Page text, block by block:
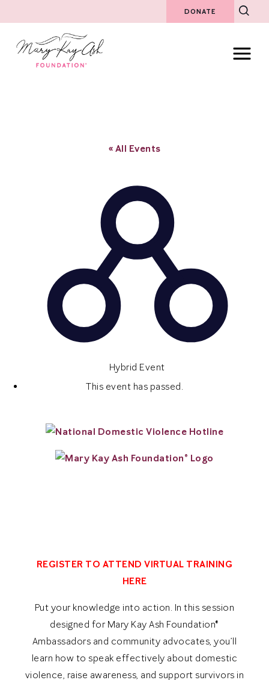
DONATE
« All Events
Hybrid Event
This event has passed.
REGISTER TO ATTEND VIRTUAL TRAINING
HERE
Put your knowledge into action. In this session
designed for Mary Kay Ash Foundation®
Ambassadors and community advocates, you’ll
learn how to speak effectively about domestic
violence, raise awareness, and support survivors in